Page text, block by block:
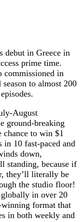
debut in Greece in
prime time.
commissioned in
to almost 200
August
ground-breaking
chance to win $1
10 fast-paced and
down,
standing, because if
they’ll literally be
the studio floor!
in over 20
format that
in both weekly and